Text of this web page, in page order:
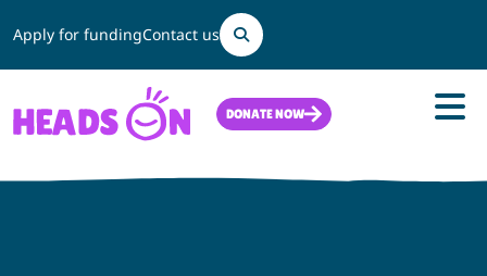
Apply for fundingContact us
Search
DONATE NOW